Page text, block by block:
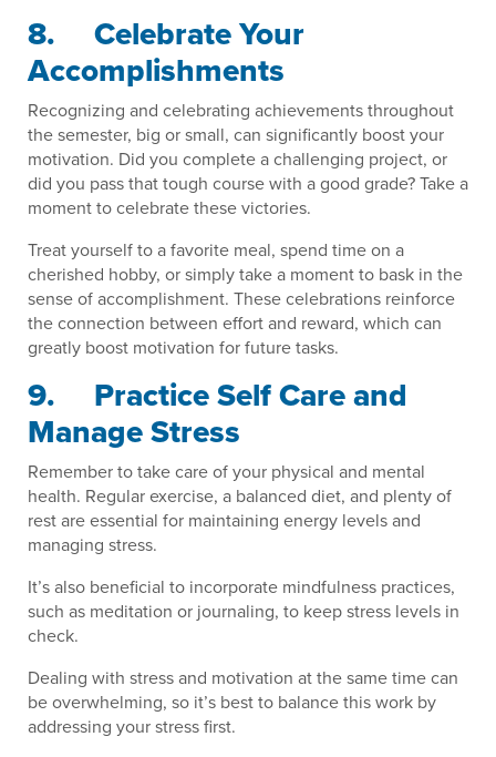
8. Celebrate Your
Accomplishments
Recognizing and celebrating achievements throughout
the semester, big or small, can significantly boost your
motivation. Did you complete a challenging project, or
did you pass that tough course with a good grade? Take a
moment to celebrate these victories.
Treat yourself to a favorite meal, spend time on a
cherished hobby, or simply take a moment to bask in the
sense of accomplishment. These celebrations reinforce
the connection between effort and reward, which can
greatly boost motivation for future tasks.
9. Practice Self Care and
Manage Stress
Remember to take care of your physical and mental
health. Regular exercise, a balanced diet, and plenty of
rest are essential for maintaining energy levels and
managing stress.
It’s also beneficial to incorporate mindfulness practices,
such as meditation or journaling, to keep stress levels in
check.
Dealing with stress and motivation at the same time can
be overwhelming, so it’s best to balance this work by
addressing your stress first.